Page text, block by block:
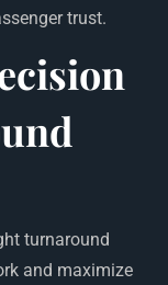
trust.
turnaround
and maximize